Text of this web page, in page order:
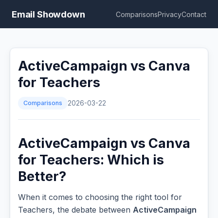
Email Showdown ComparisonsPrivacyContact
ActiveCampaign vs Canva
for Teachers
Comparisons 2026-03-22
ActiveCampaign vs Canva
for Teachers: Which is
Better?
When it comes to choosing the right tool for
Teachers, the debate between ActiveCampaign